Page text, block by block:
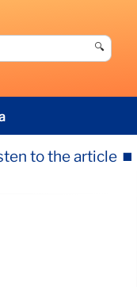
🔍
to the article ⏹️